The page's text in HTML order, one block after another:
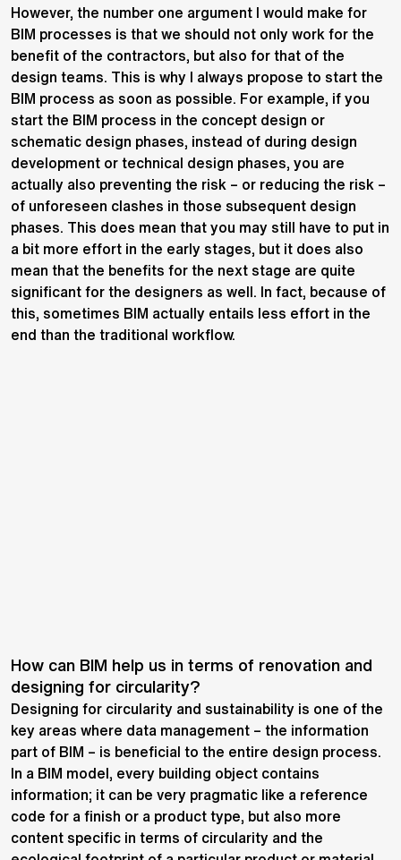
However, the number one argument I would make for
BIM processes is that we should not only work for the
benefit of the contractors, but also for that of the
design teams. This is why I always propose to start the
BIM process as soon as possible. For example, if you
start the BIM process in the concept design or
schematic design phases, instead of during design
development or technical design phases, you are
actually also preventing the risk – or reducing the risk –
of unforeseen clashes in those subsequent design
phases. This does mean that you may still have to put in
a bit more effort in the early stages, but it does also
mean that the benefits for the next stage are quite
significant for the designers as well. In fact, because of
this, sometimes BIM actually entails less effort in the
end than the traditional workflow.
How can BIM help us in terms of renovation and
designing for circularity?
Designing for circularity and sustainability is one of the
key areas where data management – the information
part of BIM – is beneficial to the entire design process.
In a BIM model, every building object contains
information; it can be very pragmatic like a reference
code for a finish or a product type, but also more
content specific in terms of circularity and the